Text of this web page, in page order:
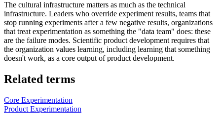
The cultural infrastructure matters as much as the technical
infrastructure. Leaders who override experiment results, teams that
stop running experiments after a few negative results, organizations
that treat experimentation as something the "data team" does: these
are the failure modes. Scientific product development requires that
the organization values learning, including learning that something
doesn't work, as a core output of product development.
Related terms
Core Experimentation
Product Experimentation